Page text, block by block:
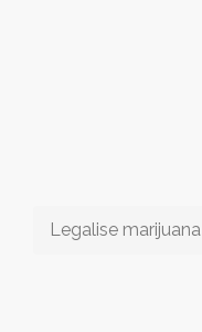
Legalise